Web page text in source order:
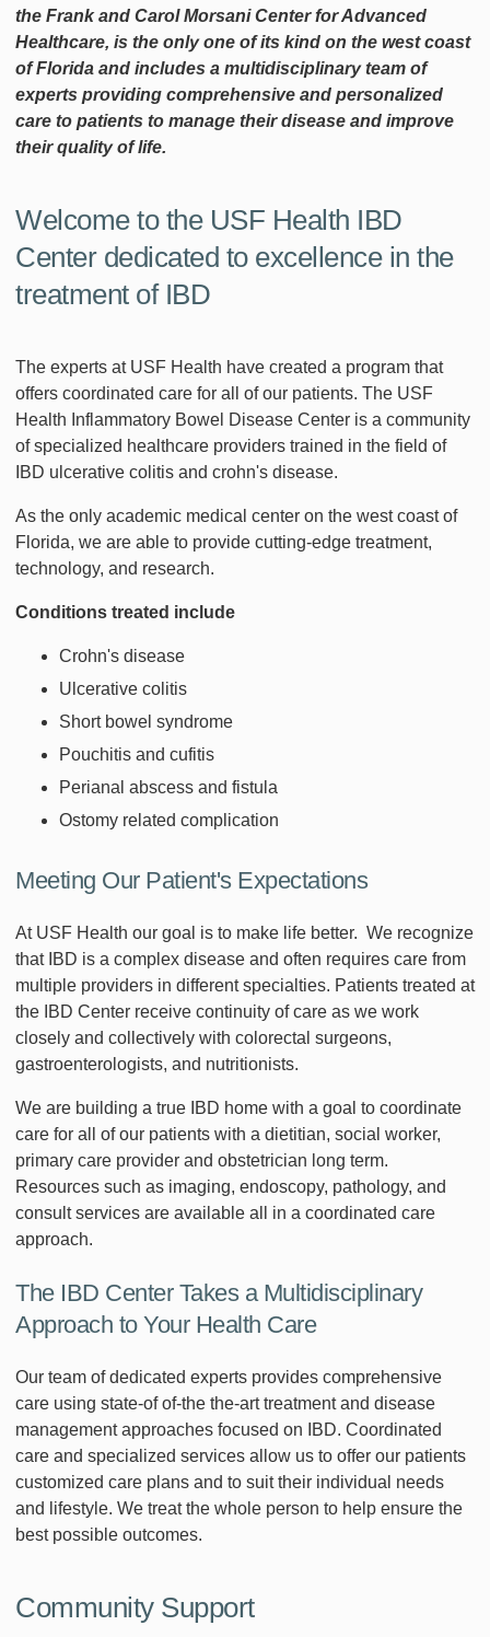
the Frank and Carol Morsani Center for Advanced
Healthcare, is the only one of its kind on the west coast
of Florida and includes a multidisciplinary team of
experts providing comprehensive and personalized
care to patients to manage their disease and improve
their quality of life.
Welcome to the USF Health IBD
Center dedicated to excellence in the
treatment of IBD
The experts at USF Health have created a program that
offers coordinated care for all of our patients. The USF
Health Inflammatory Bowel Disease Center is a community
of specialized healthcare providers trained in the field of
IBD ulcerative colitis and crohn's disease.
As the only academic medical center on the west coast of
Florida, we are able to provide cutting-edge treatment,
technology, and research.
Conditions treated include
Crohn's disease
Ulcerative colitis
Short bowel syndrome
Pouchitis and cufitis
Perianal abscess and fistula
Ostomy related complication
Meeting Our Patient's Expectations
At USF Health our goal is to make life better. We recognize
that IBD is a complex disease and often requires care from
multiple providers in different specialties. Patients treated at
the IBD Center receive continuity of care as we work
closely and collectively with colorectal surgeons,
gastroenterologists, and nutritionists.
We are building a true IBD home with a goal to coordinate
care for all of our patients with a dietitian, social worker,
primary care provider and obstetrician long term.
Resources such as imaging, endoscopy, pathology, and
consult services are available all in a coordinated care
approach.
The IBD Center Takes a Multidisciplinary
Approach to Your Health Care
Our team of dedicated experts provides comprehensive
care using state-of of-the the-art treatment and disease
management approaches focused on IBD. Coordinated
care and specialized services allow us to offer our patients
customized care plans and to suit their individual needs
and lifestyle. We treat the whole person to help ensure the
best possible outcomes.
Community Support